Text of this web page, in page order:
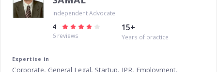
Independent Advocate
4
6reviews
15+
Years of practice
Expertise in
Corporate, General Legal, Startup, IPR, Employment,